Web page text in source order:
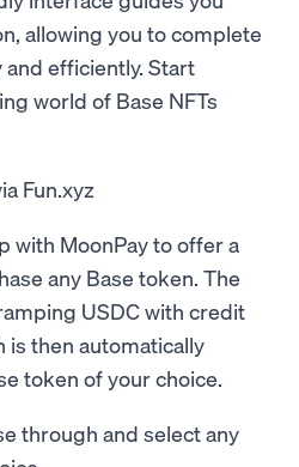
allowing you to complete
efficiently. Start
world of Base NFTs
Fun.xyz
with MoonPay to offer a
any Base token. The
USDC with credit
is then automatically
token of your choice.
through and select any